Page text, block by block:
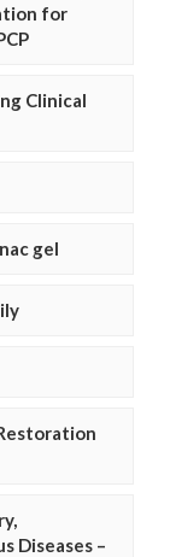
for
Clinical
gel
Diseases –